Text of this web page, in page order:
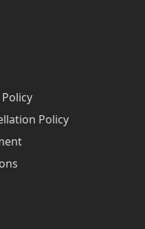
Policy